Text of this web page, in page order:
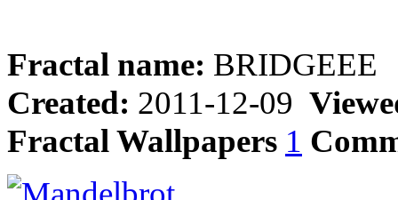
Fractal name: BRIDGEEE
Created: 2011-12-09
Fractal Wallpapers 1